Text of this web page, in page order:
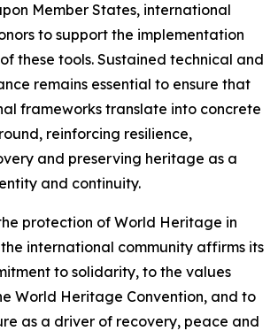
Member States, international
to support the implementation
these tools. Sustained technical and
remains essential to ensure that
frameworks translate into concrete
reinforcing resilience,
and preserving heritage as a
and continuity.
protection of World Heritage in
international community affirms its
to solidarity, to the values
World Heritage Convention, and to
as a driver of recovery, peace and